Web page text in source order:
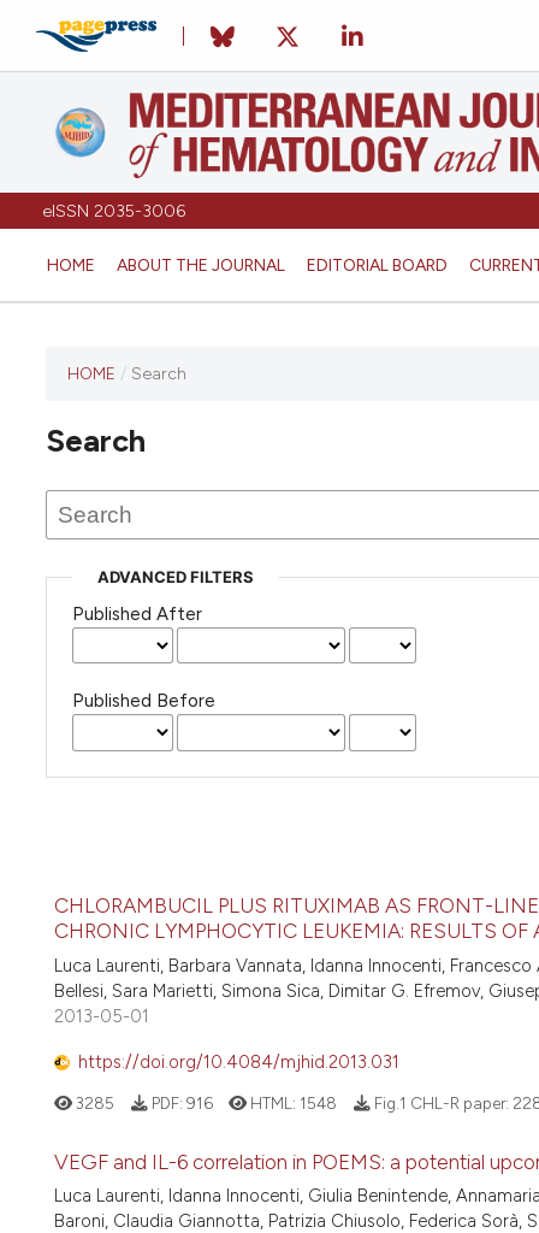
eISSN 2035-3006
HOME ABOUT THE JOURNAL EDITORIAL BOARD
HOME / Search
Search
ADVANCED FILTERS
Published After
Published Before
CHLORAMBUCIL PLUS RITUXIMAB AS FRONT-
CHRONIC LYMPHOCYTIC LEUKEMIA: RESULTS OF
Luca Laurenti, Barbara Vannata, Idanna Innocenti,
Bellesi, Sara Marietti, Simona Sica, Dimitar G. Efremov,
2013-05-01
https://doi.org/10.4084/mjhid.2013.031
3285 PDF: 916 HTML: 1548 Fig.1 CHL-R paper:
VEGF and IL-6 correlation in POEMS: a potential
Luca Laurenti, Idanna Innocenti, Giulia Benintende,
Baroni, Claudia Giannotta, Patrizia Chiusolo, Federica Sorà,